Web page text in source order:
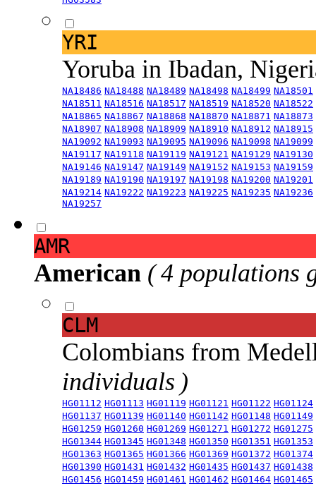
YRI
Yoruba in Ibadan,
NA18486 NA18488 NA18489 NA18498 NA18499 NA18501
NA18511 NA18516 NA18517 NA18519 NA18520 NA18522
NA18865 NA18867 NA18868 NA18870 NA18871 NA18873
NA18907 NA18908 NA18909 NA18910 NA18912 NA18915
NA19092 NA19093 NA19095 NA19096 NA19098 NA19099
NA19117 NA19118 NA19119 NA19121 NA19129 NA19130
NA19146 NA19147 NA19149 NA19152 NA19153 NA19159
NA19189 NA19190 NA19197 NA19198 NA19200 NA19201
NA19214 NA19222 NA19223 NA19225 NA19235 NA19236
NA19257
AMR
American ( 4 populations
CLM
Colombians from
individuals )
HG01112 HG01113 HG01119 HG01121 HG01122 HG01124
HG01137 HG01139 HG01140 HG01142 HG01148 HG01149
HG01259 HG01260 HG01269 HG01271 HG01272 HG01275
HG01344 HG01345 HG01348 HG01350 HG01351 HG01353
HG01363 HG01365 HG01366 HG01369 HG01372 HG01374
HG01390 HG01431 HG01432 HG01435 HG01437 HG01438
HG01456 HG01459 HG01461 HG01462 HG01464 HG01465